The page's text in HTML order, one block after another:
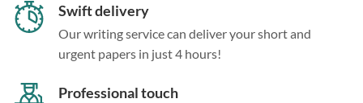
Swift delivery
Our writing service can deliver your short and
urgent papers in just 4 hours!
Professional touch